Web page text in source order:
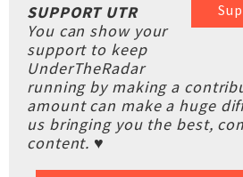
SUPPORT UTR
You can show your
support to keep
UnderTheRadar
running by making a
amount can make a huge
us bringing you the best,
content. ♥